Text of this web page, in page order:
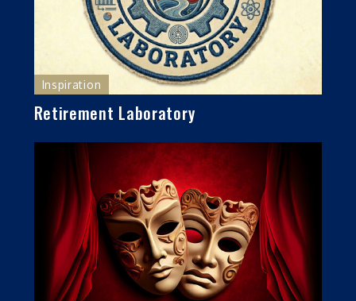
Inspiration
Retirement Laboratory